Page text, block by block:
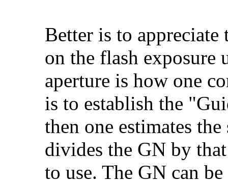
Better is to appreciate
on the flash exposure
aperture is how one
is to establish the
then one estimates
divides the GN by
to use. The GN can